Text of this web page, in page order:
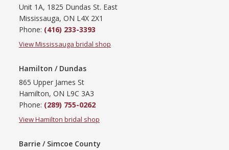
Unit 1A, 1825 Dundas St. East
Mississauga, ON L4X 2X1
Phone: (416) 233-3393
View Mississauga bridal shop
Hamilton / Dundas
865 Upper James St
Hamilton, ON L9C 3A3
Phone: (289) 755-0262
View Hamilton bridal shop
Barrie / Simcoe County